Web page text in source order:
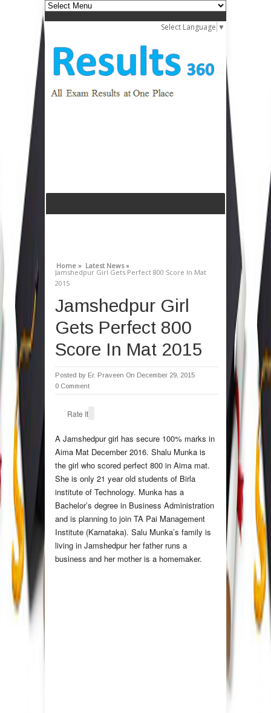
Select Language ▼
Home » Latest News »
Jamshedpur Girl Gets Perfect 800 Score In Mat
2015
Jamshedpur Girl
Gets Perfect 800
Score In Mat 2015
Posted by Er. Praveen On December 29, 2015
0 Comment
Rate It
A Jamshedpur girl has secure 100% marks in
Aima Mat December 2016. Shalu Munka is
the girl who scored perfect 800 in Aima mat.
She is only 21 year old students of Birla
institute of Technology. Munka has a
Bachelor’s degree in Business Administration
and is planning to join TA Pai Management
Institute (Karnataka). Salu Munka’s family is
living in Jamshedpur her father runs a
business and her mother is a homemaker.